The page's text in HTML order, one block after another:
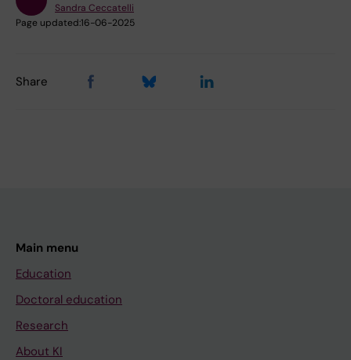
Sandra Ceccatelli
Page updated:16-06-2025
Share
Main menu
Education
Doctoral education
Research
About KI